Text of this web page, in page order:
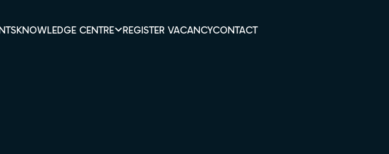
KNOWLEDGE CENTRE REGISTER VACANCYCONTACT